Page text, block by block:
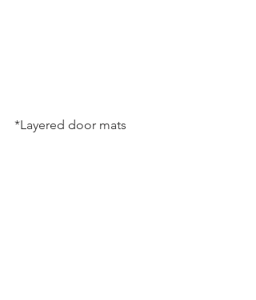
*Layered door mats